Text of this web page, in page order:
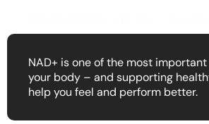
NAD+ is one of the most
your body – and supporting
help you feel and perform better.